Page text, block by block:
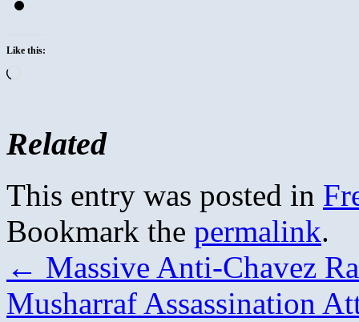
Like this:
Related
This entry was posted in
Bookmark the permalink.
← Massive Anti-Chavez
Musharraf Assassination